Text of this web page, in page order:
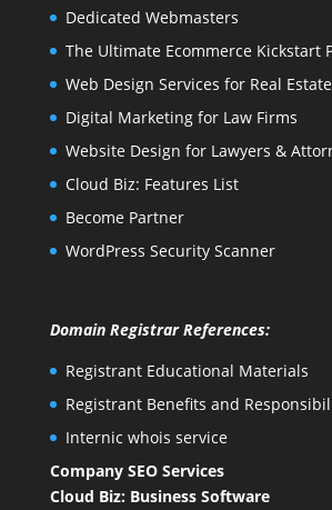
Dedicated Webmasters
The Ultimate Ecommerce Kickstart
Web Design Services for Real
Digital Marketing for Law Firms
Website Design for Lawyers &
Cloud Biz: Features List
Become Partner
WordPress Security Scanner
Domain Registrar References:
Registrant Educational Materials
Registrant Benefits and
Internic whois service
Company SEO Services
Cloud Biz: Business Software